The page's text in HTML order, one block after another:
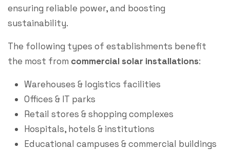
ensuring reliable power, and boosting
sustainability.
The following types of establishments benefit
the most from commercial solar installations:
Warehouses & logistics facilities
Offices & IT parks
Retail stores & shopping complexes
Hospitals, hotels & institutions
Educational campuses & commercial buildings